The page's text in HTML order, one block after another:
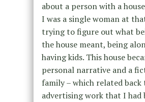
about a person with a
I was a single woman at
trying to figure out what
the house meant, being
having kids. This house
personal narrative and a
family – which related back
advertising work that I had